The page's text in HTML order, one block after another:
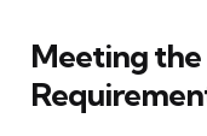
Meeting the